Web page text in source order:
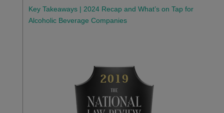
Key Takeaways | 2024 Recap and What’s on Tap for
Alcoholic Beverage Companies